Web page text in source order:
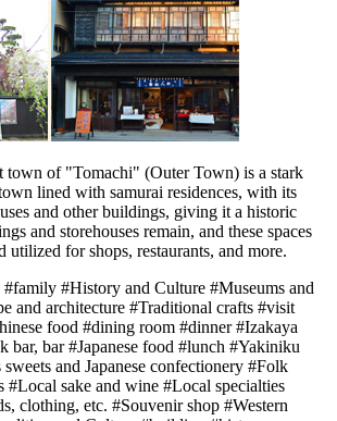
town of "Tomachi" (Outer Town) is a stark
lined with samurai residences, with its
and other buildings, giving it a historic
and storehouses remain, and these spaces
utilized for shops, restaurants, and more.
#family #History and Culture #Museums and
and architecture #Traditional crafts #visit
food #dining room #dinner#Izakaya
bar, bar#Japanese food #lunch #Yakiniku
sweets and Japanese confectionery #Folk
#Local sake and wine #Local specialties
clothing, etc. #Souvenir shop #Western